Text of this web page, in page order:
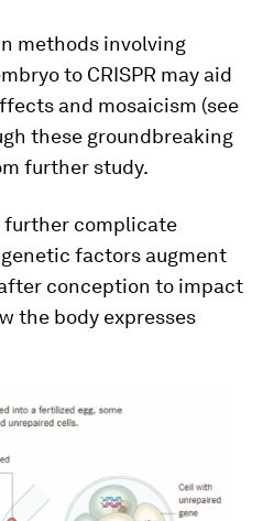
methods involving
to CRISPR may aid
and mosaicism (see
these groundbreaking
further study.
further complicate
factors augment
conception to impact
the body expresses